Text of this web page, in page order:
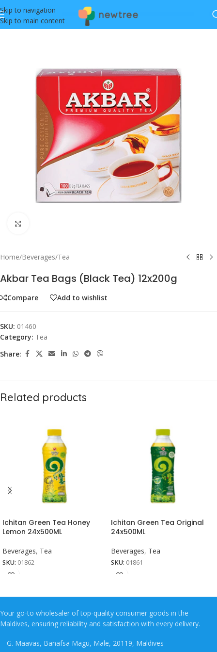
Skip to navigation
Skip to main content
Home/Beverages/Tea
Akbar Tea Bags (Black Tea) 12x200g
Compare Add to wishlist
SKU: 01460
Category: Tea
Share:
Related products
Ichitan Green Tea Honey
Lemon 24x500ML
Beverages, Tea
SKU: 01862
Ichitan Green Tea Original
24x500ML
Beverages, Tea
SKU: 01861
Your go-to wholesaler of top-quality consumer goods in the
Maldives, ensuring reliability and satisfaction with every delivery.
G. Maavas, Banafsa Magu, Male, 20119, Maldives